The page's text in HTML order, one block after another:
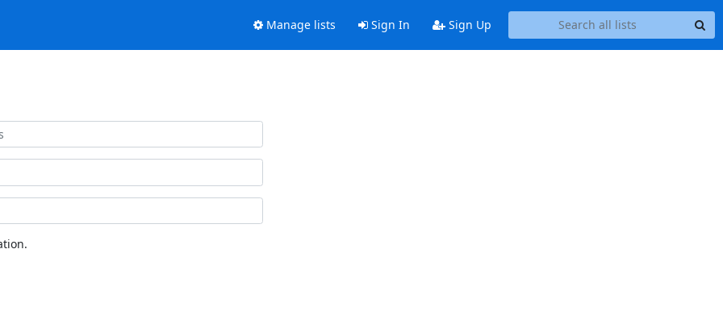
Manage lists Sign In Sign Up